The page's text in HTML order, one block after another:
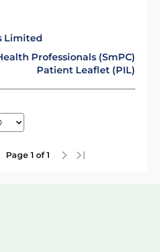
Limited
Professionals (SmPC)
Patient Leaflet (PIL)
Page 1 of 1